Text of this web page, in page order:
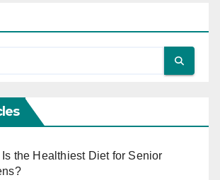
Is the Healthiest Diet for Senior